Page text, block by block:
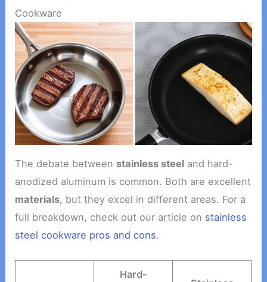
Cookware
The debate between stainless steel and hard-
anodized aluminum is common. Both are excellent
materials, but they excel in different areas. For a
full breakdown, check out our article on stainless
steel cookware pros and cons.
Hard-